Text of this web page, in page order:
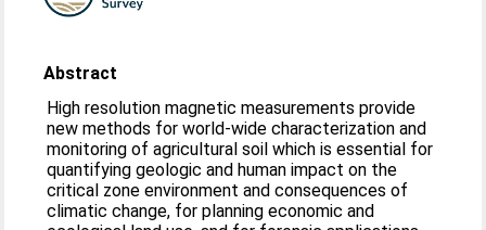
Abstract
High resolution magnetic measurements provide
new methods for world-wide characterization and
monitoring of agricultural soil which is essential for
quantifying geologic and human impact on the
critical zone environment and consequences of
climatic change, for planning economic and